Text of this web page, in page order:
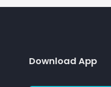
Download App